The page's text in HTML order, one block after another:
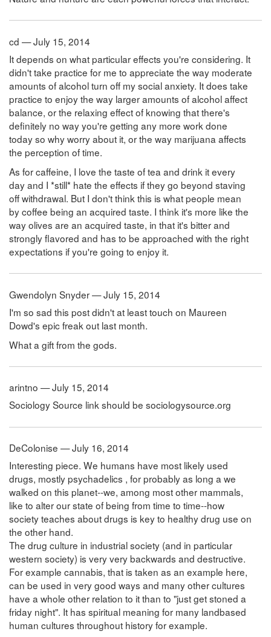
cd — July 15, 2014
It depends on what particular effects you're considering. It
didn't take practice for me to appreciate the way moderate
amounts of alcohol turn off my social anxiety. It does take
practice to enjoy the way larger amounts of alcohol affect
balance, or the relaxing effect of knowing that there's
definitely no way you're getting any more work done
today so why worry about it, or the way marijuana affects
the perception of time.
As for caffeine, I love the taste of tea and drink it every
day and I *still* hate the effects if they go beyond staving
off withdrawal. But I don't think this is what people mean
by coffee being an acquired taste. I think it's more like the
way olives are an acquired taste, in that it's bitter and
strongly flavored and has to be approached with the right
expectations if you're going to enjoy it.
Gwendolyn Snyder — July 15, 2014
I'm so sad this post didn't at least touch on Maureen
Dowd's epic freak out last month.
What a gift from the gods.
arintno — July 15, 2014
Sociology Source link should be sociologysource.org
DeColonise — July 16, 2014
Interesting piece. We humans have most likely used
drugs, mostly psychadelics , for probably as long a we
walked on this planet--we, among most other mammals,
like to alter our state of being from time to time--how
society teaches about drugs is key to healthy drug use on
the other hand.
The drug culture in industrial society (and in particular
western society) is very very backwards and destructive.
For example cannabis, that is taken as an example here,
can be used in very good ways and many other cultures
have a whole other relation to it than to "just get stoned a
friday night". It has spiritual meaning for many landbased
human cultures throughout history for example.